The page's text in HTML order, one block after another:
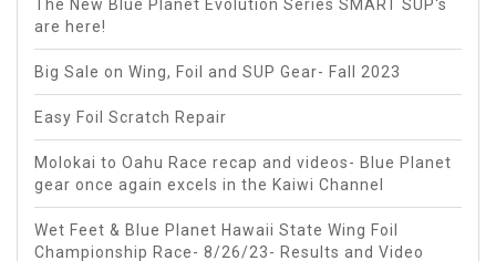
The New Blue Planet Evolution Series SMART SUP's
are here!
Big Sale on Wing, Foil and SUP Gear- Fall 2023
Easy Foil Scratch Repair
Molokai to Oahu Race recap and videos- Blue Planet
gear once again excels in the Kaiwi Channel
Wet Feet & Blue Planet Hawaii State Wing Foil
Championship Race- 8/26/23- Results and Video